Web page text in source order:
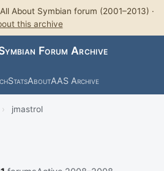
About Symbian forum (2001–2013) ·
this archive
Forum Archive
StatsAboutAAS Archive
› jmastrol